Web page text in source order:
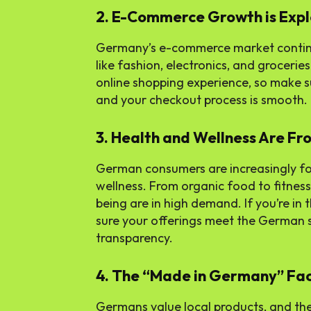
2. E-Commerce Growth is
Germany’s e-commerce market
like fashion, electronics, and
online shopping experience, so make
and your checkout process is smooth.
3. Health and Wellness Are
German consumers are increasingly
wellness. From organic food to
being are in high demand. If you’re
sure your offerings meet the
transparency.
4. The “Made in Germany”
Germans value local products, and